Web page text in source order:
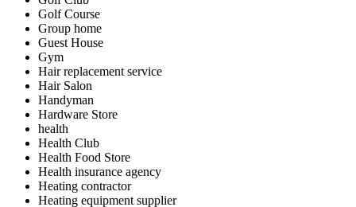
Golf Course
Group home
Guest House
Gym
Hair replacement service
Hair Salon
Handyman
Hardware Store
health
Health Club
Health Food Store
Health insurance agency
Heating contractor
Heating equipment supplier